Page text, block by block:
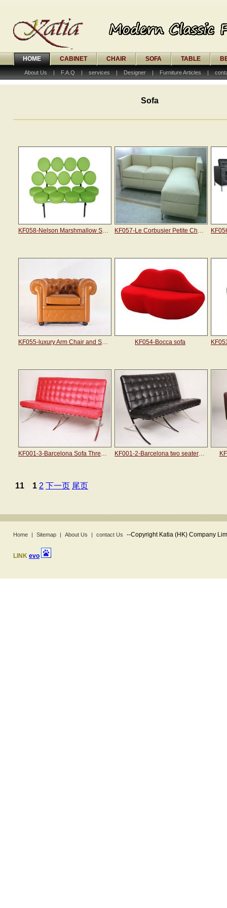
HOME CABINET CHAIR SOFA TABLE
About Us | F.A.Q | services | Designer | Furniture Articles |
Sofa
KF058-Nelson Marshmallow Sofa KF057-Le Corbusier Petite Chaise Sectional Sofa
KF055-luxury Arm Chair and Sofa KF054-Bocca sofa
KF001-3-Barcelona Sofa Three Seater KF001-2-Barcelona two seater sofa
11 1 2 下一页 尾页
Home | Sitemap | About Us | contact Us --Copyright Katia (HK) Company
LINK evo